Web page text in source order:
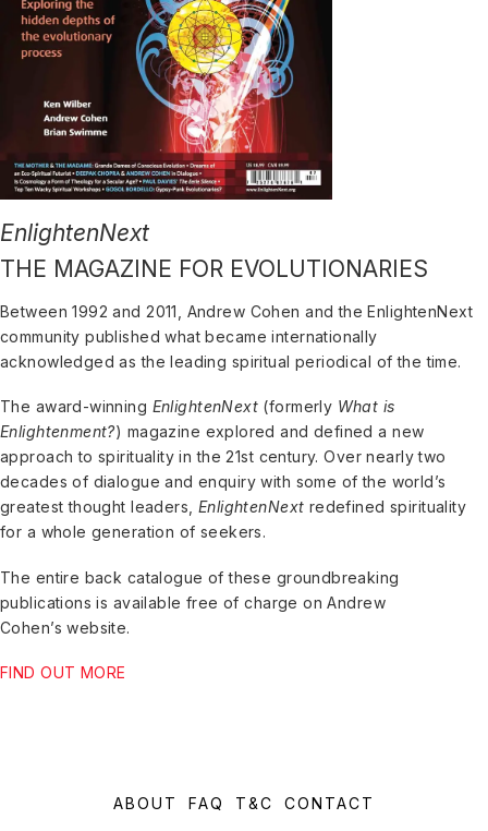
EnlightenNext
THE MAGAZINE FOR EVOLUTIONARIES
Between 1992 and 2011, Andrew Cohen and the EnlightenNext
community published what became internationally
acknowledged as the leading spiritual periodical of the time.
The award-winning EnlightenNext (formerly What is
Enlightenment?) magazine explored and defined a new
approach to spirituality in the 21st century. Over nearly two
decades of dialogue and enquiry with some of the world’s
greatest thought leaders, EnlightenNext redefined spirituality
for a whole generation of seekers.
The entire back catalogue of these groundbreaking
publications is available free of charge on Andrew
Cohen’s website.
FIND OUT MORE
ABOUT FAQ T&C CONTACT